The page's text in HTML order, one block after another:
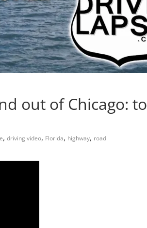
out of Chicago: to
, driving video, Florida, highway, road